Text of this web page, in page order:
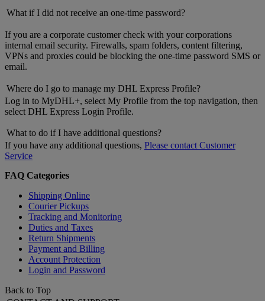
What if I did not receive an one-time password?
If you are a corporate customer check with your corporations
internal email security. Firewalls, spam folders, content filtering,
VPNs and proxies could be blocking the one-time password SMS or
email.
Where do I go to manage my DHL Express Profile?
Log in to MyDHL+, select My Profile from the top navigation, then
select DHL Express Login Profile.
What to do if I have additional questions?
If you have any additional questions, Please contact Customer
Service
FAQ Categories
Shipping Online
Courier Pickups
Tracking and Monitoring
Duties and Taxes
Return Shipments
Payment and Billing
Account Protection
Login and Password
Back to Top